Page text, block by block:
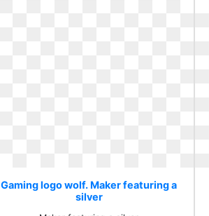
Gaming logo wolf. Maker featuring a
silver